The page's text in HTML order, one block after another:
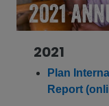
2021
Plan
Report